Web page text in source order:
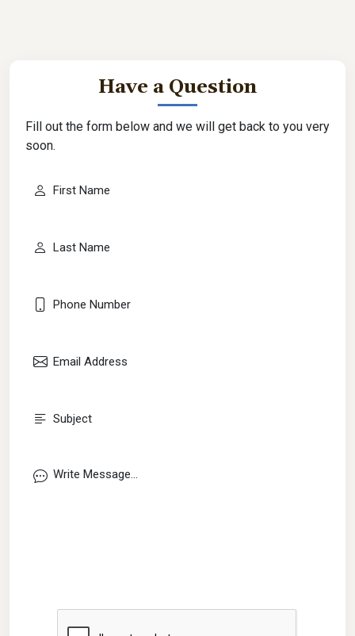
Have a Question
Fill out the form below and we will get back to you very
soon.